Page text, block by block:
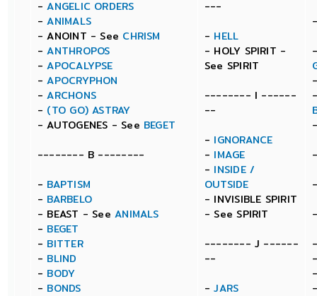
-ANGELIC ORDERS
-ANIMALS
- ANOINT - See CHRISM
-ANTHROPOS
-APOCALYPSE
-APOCRYPHON
-ARCHONS
- (TO GO) ASTRAY
- AUTOGENES - See BEGET
-------- B --------
- BAPTISM
- BARBELO
- BEAST - SeeANIMALS
- BEGET
- BITTER
- BLIND
- BODY
- BONDS
---
- HELL
- HOLY SPIRIT -
See SPIRIT
-------- I ------
--
- IGNORANCE
- IMAGE
- INSIDE /
OUTSIDE
- INVISIBLE SPIRIT
- See SPIRIT
-------- J ------
--
-JARS